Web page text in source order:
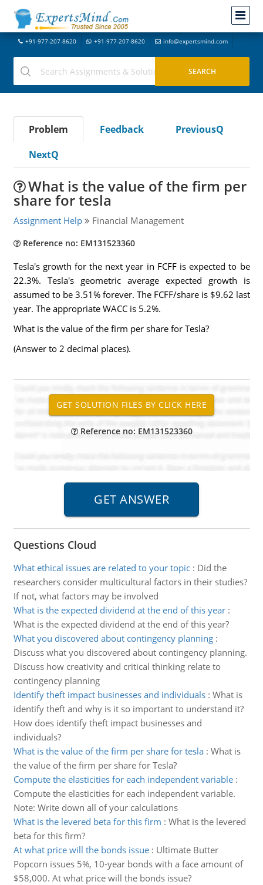
+91-977-207-8620 +91-977-207-8620 info@expertsmind.com
Problem Feedback
PreviousQ
NextQ
What is the value of the firm per
share for tesla
Assignment Help Financial Management
Reference no: EM131523360
Tesla's growth for the next year in FCFF is expected to be
22.3%. Tesla's geometric average expected growth is
assumed to be 3.51% forever. The FCFF/share is $9.62 last
year. The appropriate WACC is 5.2%.
What is the value of the firm per share for Tesla?
(Answer to 2 decimal places).
Reference no: EM131523360
Questions Cloud
What ethical issues are related to your topic: Did the
researchers consider multicultural factors in their studies?
If not, what factors may be involved
What is the expected dividend at the end of this year:
What is the expected dividend at the end of this year?
What you discovered about contingency planning:
Discuss what you discovered about contingency planning.
Discuss how creativity and critical thinking relate to
contingency planning
Identify theft impact businesses and individuals: What is
identify theft and why is it so important to understand it?
How does identify theft impact businesses and
individuals?
What is the value of the firm per share for tesla: What is
the value of the firm per share for Tesla?
Compute the elasticities for each independent variable:
Compute the elasticities for each independent variable.
Note: Write down all of your calculations
What is the levered beta for this firm : What is the levered
beta for this firm?
At what price will the bonds issue: Ultimate Butter
Popcorn issues 5%, 10-year bonds with a face amount of
$58,000. At what price will the bonds issue?